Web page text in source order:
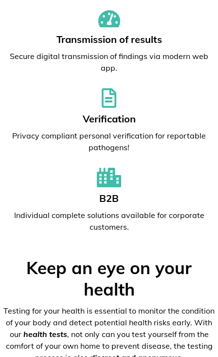
Transmission of results
Secure digital transmission of findings via modern web
app.
Verification
Privacy compliant personal verification for reportable
pathogens!
B2B
Individual complete solutions available for corporate
customers.
Keep an eye on your
health
Testing for your health is essential to monitor the condition
of your body and detect potential health risks early. With
our health tests, not only can you test yourself from the
comfort of your own home to prevent disease, the testing